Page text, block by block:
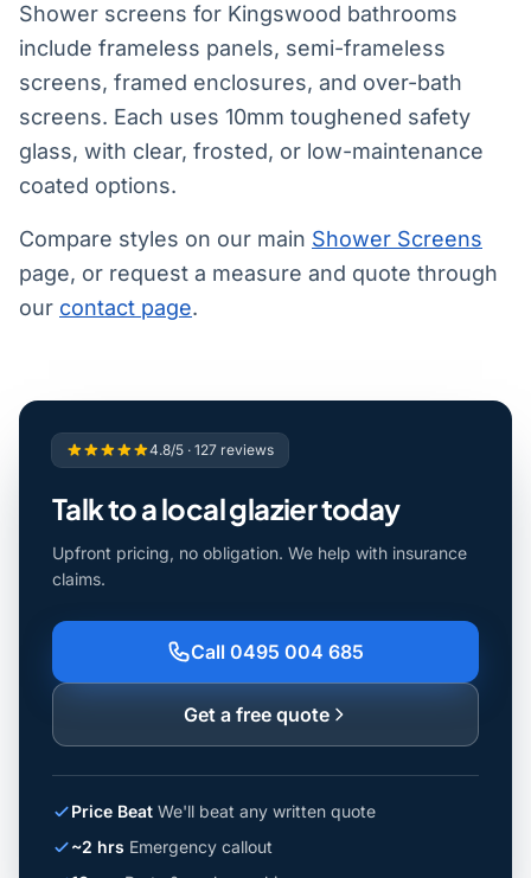
Shower screens for Kingswood bathrooms
include frameless panels, semi-frameless
screens, framed enclosures, and over-bath
screens. Each uses 10mm toughened safety
glass, with clear, frosted, or low-maintenance
coated options.
Compare styles on our main Shower Screens
page, or request a measure and quote through
our contact page.
4.8/5 · 127 reviews
Talk to a local glazier today
Upfront pricing, no obligation. We help with insurance
claims.
Call 0495 004 685
Get a free quote
Price Beat We'll beat any written quote
~2 hrs Emergency callout